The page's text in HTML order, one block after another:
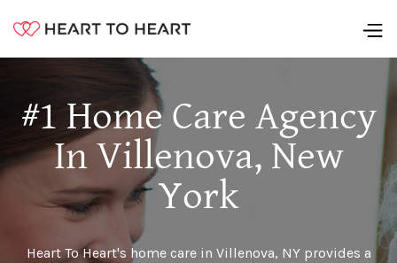
#1 Home Care Agency
In Villenova, New
York
Heart To Heart's home care in Villenova, NY provides a